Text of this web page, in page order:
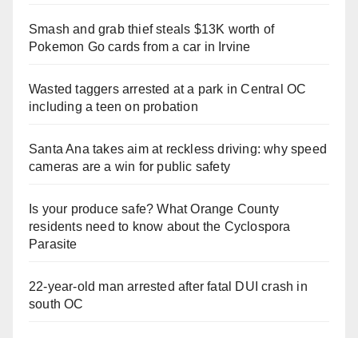
Smash and grab thief steals $13K worth of
Pokemon Go cards from a car in Irvine
Wasted taggers arrested at a park in Central OC
including a teen on probation
Santa Ana takes aim at reckless driving: why speed
cameras are a win for public safety
Is your produce safe? What Orange County
residents need to know about the Cyclospora
Parasite
22-year-old man arrested after fatal DUI crash in
south OC